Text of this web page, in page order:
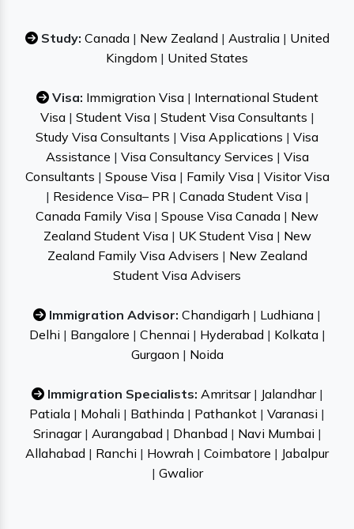
Study: Canada| New Zealand | Australia| United
Kingdom | United States
Visa: Immigration Visa| International Student
Visa| Student Visa| Student Visa Consultants |
Study Visa Consultants | Visa Applications | Visa
Assistance | Visa Consultancy Services | Visa
Consultants | Spouse Visa| Family Visa| Visitor Visa
| Residence Visa– PR | Canada Student Visa|
Canada Family Visa | Spouse Visa Canada | New
Zealand Student Visa | UK Student Visa| New
Zealand Family Visa Advisers | New Zealand
Student Visa Advisers
Immigration Advisor: Chandigarh | Ludhiana |
Delhi | Bangalore | Chennai | Hyderabad | Kolkata|
Gurgaon | Noida
Immigration Specialists: Amritsar| Jalandhar|
Patiala | Mohali | Bathinda | Pathankot | Varanasi |
Srinagar| Aurangabad | Dhanbad | Navi Mumbai |
Allahabad | Ranchi | Howrah | Coimbatore | Jabalpur
| Gwalior